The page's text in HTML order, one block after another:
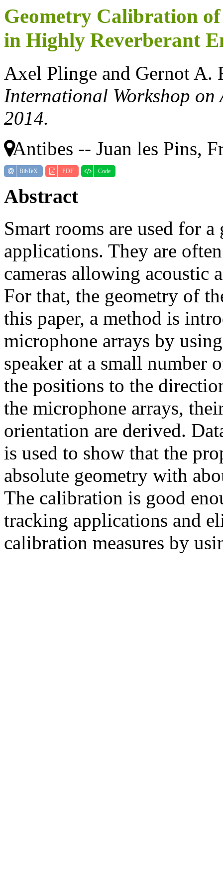
Geometry Calibration
in Highly Reverberant
Axel Plinge and Gernot A.
International Workshop on
2014.
Antibes -- Juan les Pins,
BibTeX PDF Code
Abstract
Smart rooms are used for
applications. They are
cameras allowing acoustic
For that, the geometry of
this paper, a method is
microphone arrays by
speaker at a small
the positions to the
the microphone arrays,
orientation are derived.
is used to show that the
absolute geometry with
The calibration is good
tracking applications and
calibration measures by